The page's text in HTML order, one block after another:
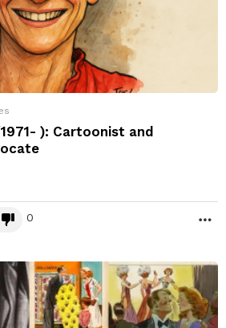
): Cartoonist and
0